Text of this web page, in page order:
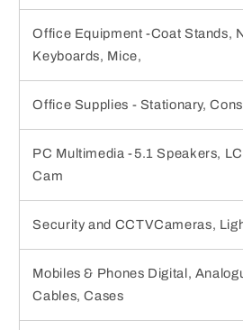
Office Equipment -Coat Stands,
Keyboards, Mice,
Office Supplies - Stationary,
PC Multimedia -5.1 Speakers,
Cam
Security and CCTVCameras,
Mobiles & Phones Digital,
Cables, Cases